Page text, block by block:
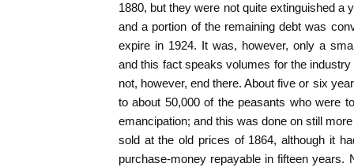
1880, but they were not quite extinguished a
and a portion of the remaining debt was
expire in 1924. It was, however, only a
and this fact speaks volumes for the
not, however, end there. About five or six
to about 50,000 of the peasants who were
emancipation; and this was done on still
sold at the old prices of 1864, although it
purchase-money repayable in fifteen years.